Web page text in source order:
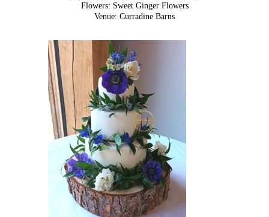
Flowers: Sweet Ginger Flowers
Venue: Curradine Barns